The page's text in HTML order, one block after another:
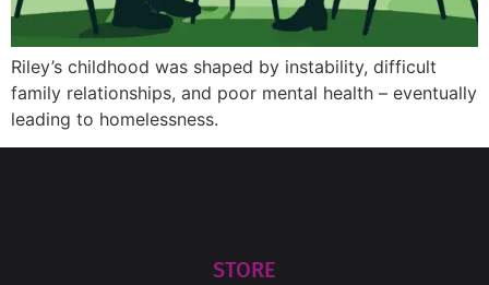
Riley’s childhood was shaped by instability, difficult
family relationships, and poor mental health – eventually
leading to homelessness.
STORE